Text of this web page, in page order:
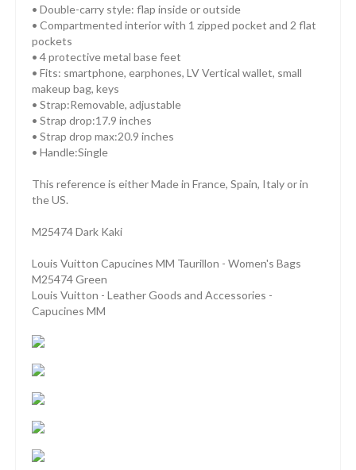
• Double-carry style: flap inside or outside
• Compartmented interior with 1 zipped pocket and 2 flat
pockets
• 4 protective metal base feet
• Fits: smartphone, earphones, LV Vertical wallet, small
makeup bag, keys
• Strap:Removable, adjustable
• Strap drop:17.9 inches
• Strap drop max:20.9 inches
• Handle:Single
This reference is either Made in France, Spain, Italy or in
the US.
M25474 Dark Kaki
Louis Vuitton Capucines MM Taurillon - Women's Bags
M25474 Green
Louis Vuitton - Leather Goods and Accessories -
Capucines MM